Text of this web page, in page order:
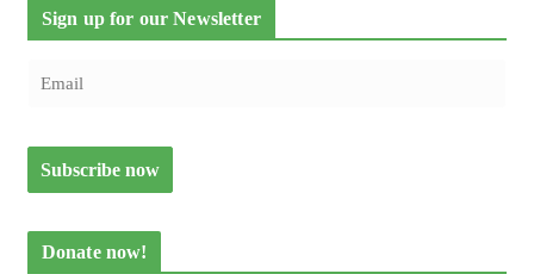
Sign up for our Newsletter
Donate now!